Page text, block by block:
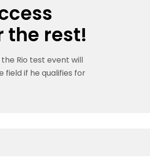
the rest!
Rio test event will
field if he qualifies for